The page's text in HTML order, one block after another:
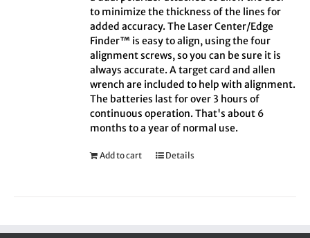
to minimize the thickness of the lines for
added accuracy. The Laser Center/Edge
Finder™ is easy to align, using the four
alignment screws, so you can be sure it is
always accurate. A target card and allen
wrench are included to help with alignment.
The batteries last for over 3 hours of
continuous operation. That's about 6
months to a year of normal use.
Add to cart Details